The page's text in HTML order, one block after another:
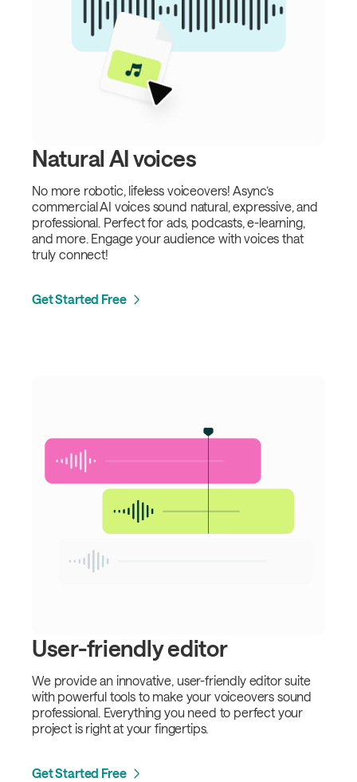
Natural AI voices
No more robotic, lifeless voiceovers! Async’s
commercial AI voices sound natural, expressive, and
professional. Perfect for ads, podcasts, e-learning,
and more. Engage your audience with voices that
truly connect!
Get Started Free
User-friendly editor
We provide an innovative, user-friendly editor suite
with powerful tools to make your voiceovers sound
professional. Everything you need to perfect your
project is right at your fingertips.
Get Started Free